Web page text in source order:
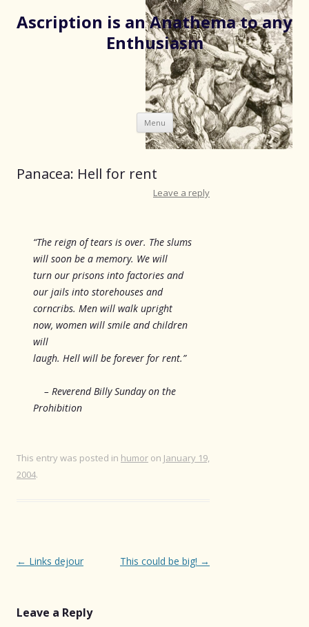
Ascription is an Anathema to any
Enthusiasm
Menu Skip
to
content
Panacea: Hell for rent
Leave a reply
“The reign of tears is over. The slums
will soon be a memory. We will
turn our prisons into factories and
our jails into storehouses and
corncribs. Men will walk upright
now, women will smile and children
will
laugh. Hell will be forever for rent.”
– Reverend Billy Sunday on the
Prohibition
This entry was posted in humor on January 19,
2004.
Post
← Links dejour This could be big! →
Leave a Reply